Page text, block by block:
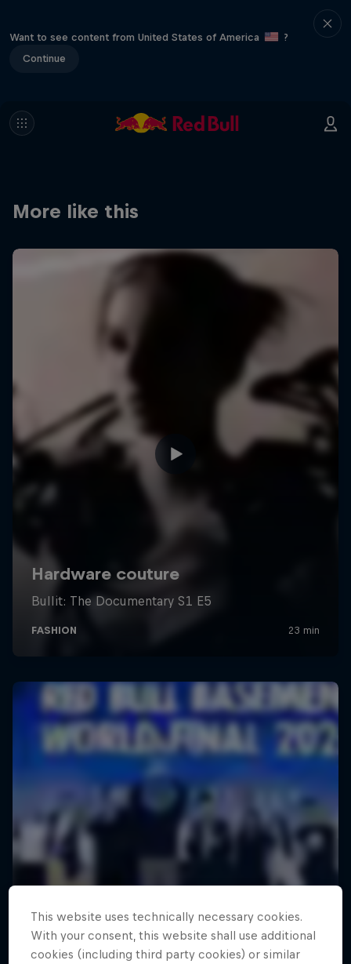
Want to see content from United States of America
?
Continue
More like this
This website uses technically necessary cookies.
With your consent, this website shall use additional
cookies (including third party cookies) or similar